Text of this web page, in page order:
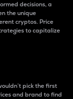
decisions, a
the unique
cryptos. Price
to capitalize
pick the first
and brand to find